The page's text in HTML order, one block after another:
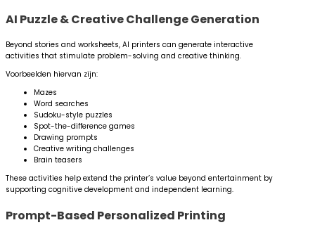
AI Puzzle & Creative Challenge Generation
Beyond stories and worksheets, AI printers can generate interactive
activities that stimulate problem-solving and creative thinking.
Voorbeelden hiervan zijn:
Mazes
Word searches
Sudoku-style puzzles
Spot-the-difference games
Drawing prompts
Creative writing challenges
Brain teasers
These activities help extend the printer’s value beyond entertainment by
supporting cognitive development and independent learning.
Prompt-Based Personalized Printing